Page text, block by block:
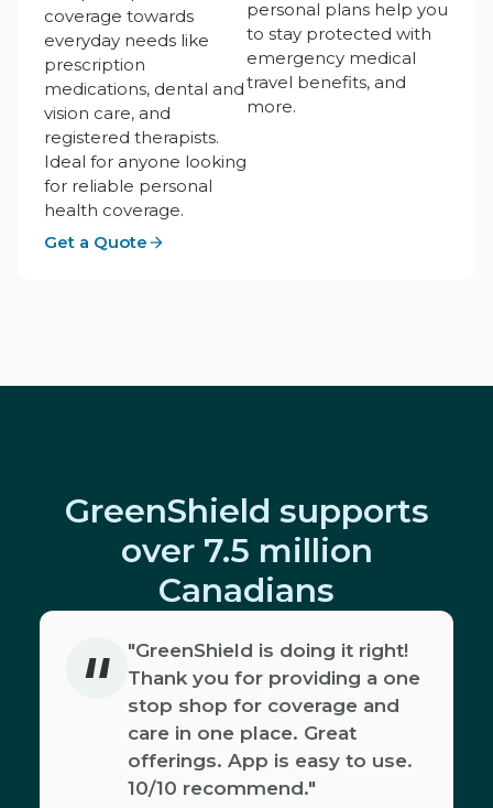
coverage towards
everyday needs like
prescription
medications, dental and
vision care, and
registered therapists.
Ideal for anyone looking
for reliable personal
health coverage.
Get a Quote
personal plans help you
to stay protected with
emergency medical
travel benefits, and
more.
GreenShield supports
over 7.5 million
Canadians
"
"GreenShield is doing it right!
Thank you for providing a one
stop shop for coverage and
care in one place. Great
offerings. App is easy to use.
10/10 recommend."